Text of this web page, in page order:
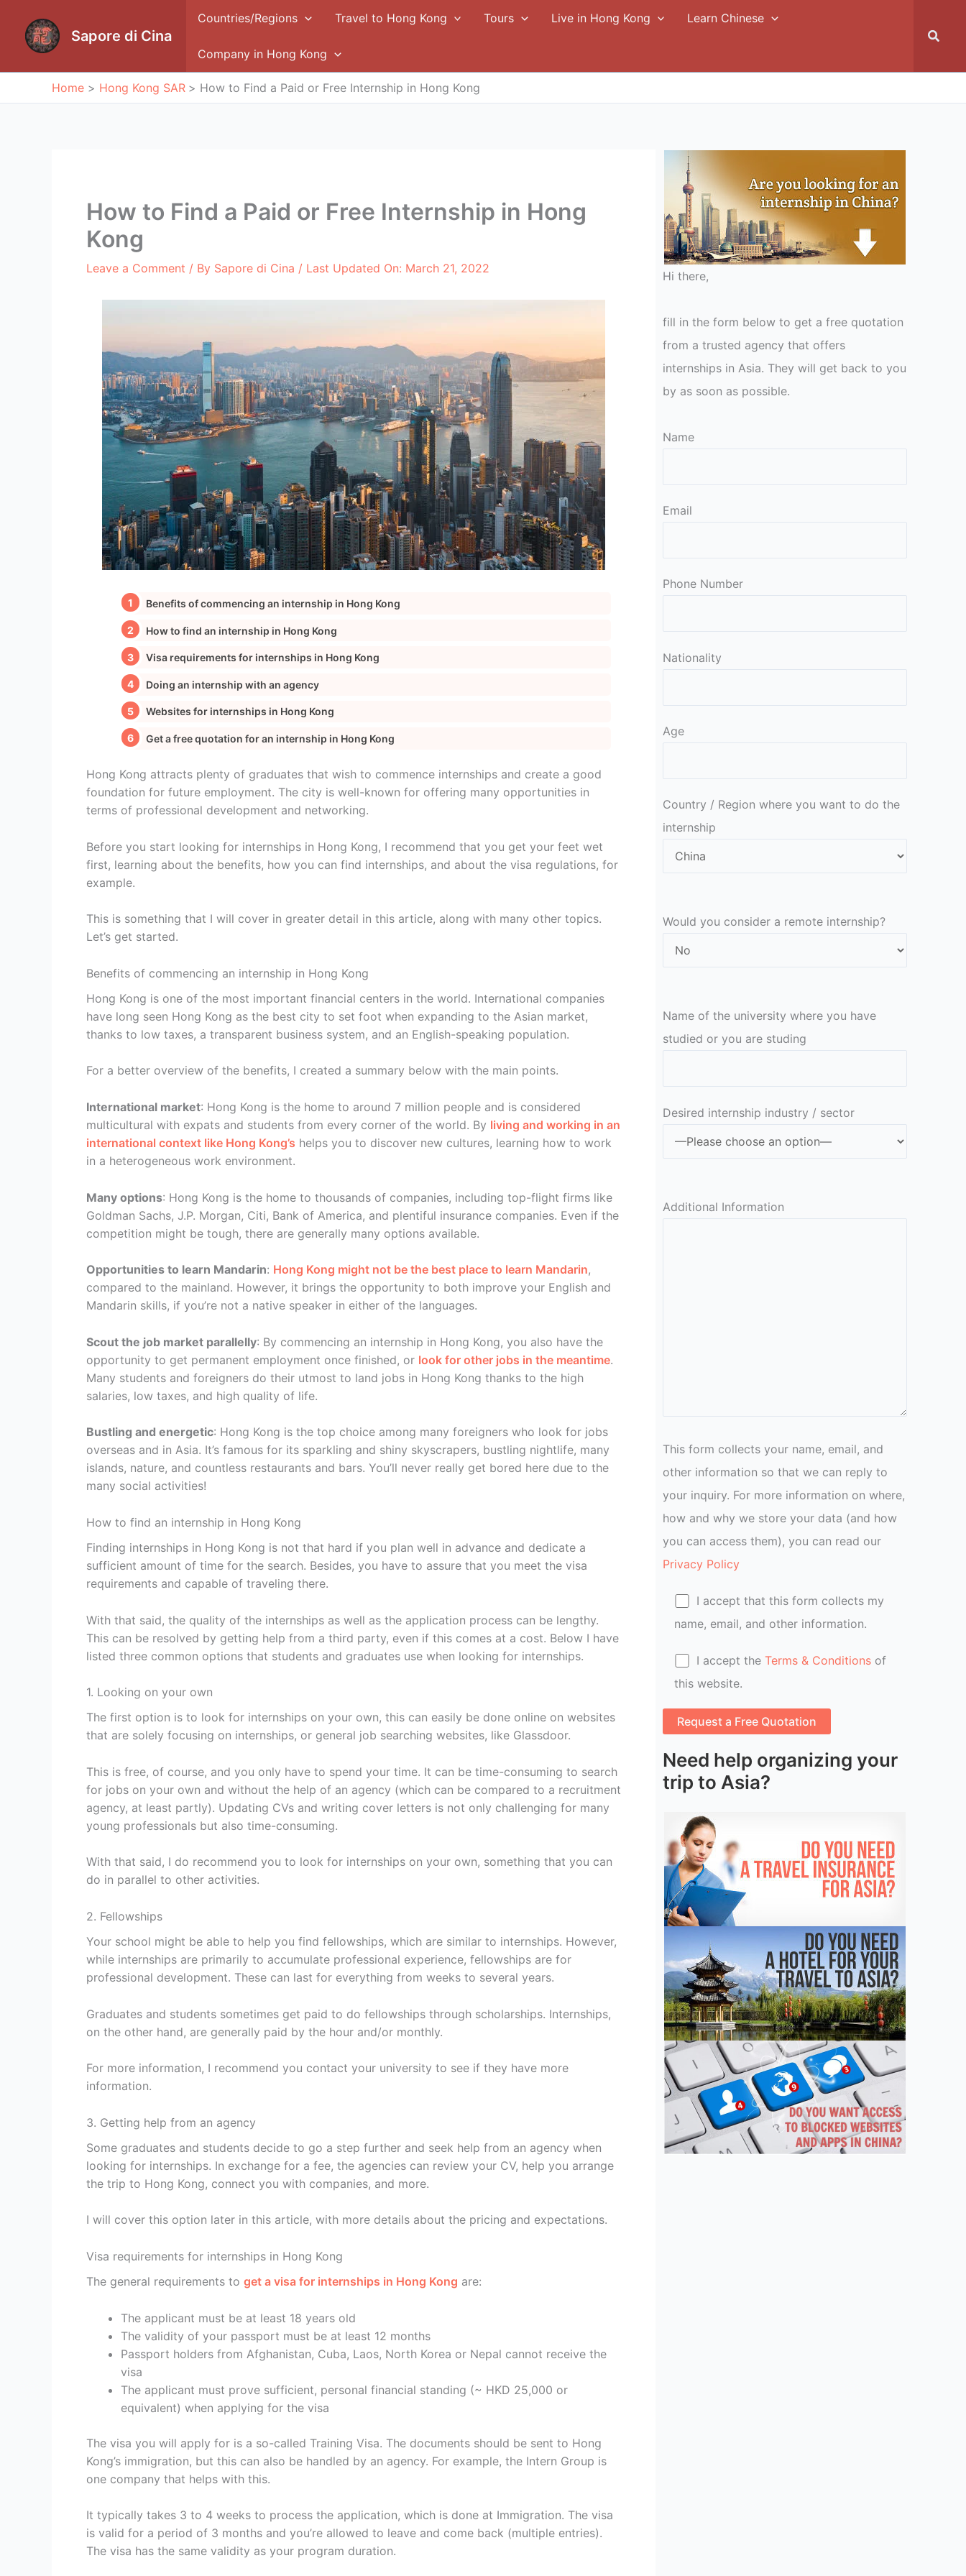
content
Sapore di Cina
Countries/Regions Travel to Hong Kong Tours Live in Hong Kong Learn Chinese
Company in Hong Kong
Home Hong Kong SAR How to Find a Paid or Free Internship in Hong Kong
How to Find a Paid or Free Internship in Hong
Kong
Leave a Comment / By Sapore di Cina / Last Updated On: March 21, 2022
Benefits of commencing an internship in Hong Kong
How to find an internship in Hong Kong
Visa requirements for internships in Hong Kong
Doing an internship with an agency
Websites for internships in Hong Kong
Get a free quotation for an internship in Hong Kong
Hong Kong attracts plenty of graduates that wish to commence internships and create a good
foundation for future employment. The city is well-known for offering many opportunities in
terms of professional development and networking.
Before you start looking for internships in Hong Kong, I recommend that you get your feet wet
first, learning about the benefits, how you can find internships, and about the visa regulations, for
example.
This is something that I will cover in greater detail in this article, along with many other topics.
Let’s get started.
Benefits of commencing an internship in Hong Kong
Hong Kong is one of the most important financial centers in the world. International companies
have long seen Hong Kong as the best city to set foot when expanding to the Asian market,
thanks to low taxes, a transparent business system, and an English-speaking population.
For a better overview of the benefits, I created a summary below with the main points.
International market: Hong Kong is the home to around 7 million people and is considered
multicultural with expats and students from every corner of the world. By living and working in an
international context like Hong Kong’s helps you to discover new cultures, learning how to work
in a heterogeneous work environment.
Many options: Hong Kong is the home to thousands of companies, including top-flight firms like
Goldman Sachs, J.P. Morgan, Citi, Bank of America, and plentiful insurance companies. Even if the
competition might be tough, there are generally many options available.
Opportunities to learn Mandarin: Hong Kong might not be the best place to learn Mandarin,
compared to the mainland. However, it brings the opportunity to both improve your English and
Mandarin skills, if you’re not a native speaker in either of the languages.
Scout the job market parallelly: By commencing an internship in Hong Kong, you also have the
opportunity to get permanent employment once finished, or look for other jobs in the meantime.
Many students and foreigners do their utmost to land jobs in Hong Kong thanks to the high
salaries, low taxes, and high quality of life.
Bustling and energetic: Hong Kong is the top choice among many foreigners who look for jobs
overseas and in Asia. It’s famous for its sparkling and shiny skyscrapers, bustling nightlife, many
islands, nature, and countless restaurants and bars. You’ll never really get bored here due to the
many social activities!
How to find an internship in Hong Kong
Finding internships in Hong Kong is not that hard if you plan well in advance and dedicate a
sufficient amount of time for the search. Besides, you have to assure that you meet the visa
requirements and capable of traveling there.
With that said, the quality of the internships as well as the application process can be lengthy.
This can be resolved by getting help from a third party, even if this comes at a cost. Below I have
listed three common options that students and graduates use when looking for internships.
1. Looking on your own
The first option is to look for internships on your own, this can easily be done online on websites
that are solely focusing on internships, or general job searching websites, like Glassdoor.
This is free, of course, and you only have to spend your time. It can be time-consuming to search
for jobs on your own and without the help of an agency (which can be compared to a recruitment
agency, at least partly). Updating CVs and writing cover letters is not only challenging for many
young professionals but also time-consuming.
With that said, I do recommend you to look for internships on your own, something that you can
do in parallel to other activities.
2. Fellowships
Your school might be able to help you find fellowships, which are similar to internships. However,
while internships are primarily to accumulate professional experience, fellowships are for
professional development. These can last for everything from weeks to several years.
Graduates and students sometimes get paid to do fellowships through scholarships. Internships,
on the other hand, are generally paid by the hour and/or monthly.
For more information, I recommend you contact your university to see if they have more
information.
3. Getting help from an agency
Some graduates and students decide to go a step further and seek help from an agency when
looking for internships. In exchange for a fee, the agencies can review your CV, help you arrange
the trip to Hong Kong, connect you with companies, and more.
I will cover this option later in this article, with more details about the pricing and expectations.
Visa requirements for internships in Hong Kong
The general requirements to get a visa for internships in Hong Kong are:
The applicant must be at least 18 years old
The validity of your passport must be at least 12 months
Passport holders from Afghanistan, Cuba, Laos, North Korea or Nepal cannot receive the
visa
The applicant must prove sufficient, personal financial standing (~ HKD 25,000 or
equivalent) when applying for the visa
The visa you will apply for is a so-called Training Visa. The documents should be sent to Hong
Kong’s immigration, but this can also be handled by an agency. For example, the Intern Group is
one company that helps with this.
It typically takes 3 to 4 weeks to process the application, which is done at Immigration. The visa
is valid for a period of 3 months and you’re allowed to leave and come back (multiple entries).
The visa has the same validity as your program duration.
Hi there,
fill in the form below to get a free quotation
from a trusted agency that offers
internships in Asia. They will get back to you
by as soon as possible.
Name
Email
Phone Number
Nationality
Age
Country / Region where you want to do the
internship
Would you consider a remote internship?
Name of the university where you have
studied or you are studing
Desired internship industry / sector
Additional Information
This form collects your name, email, and
other information so that we can reply to
your inquiry. For more information on where,
how and why we store your data (and how
you can access them), you can read our
Privacy Policy
I accept that this form collects my
name, email, and other information.
I accept theTerms & Conditions of
this website.
Need help organizing your
trip to Asia?